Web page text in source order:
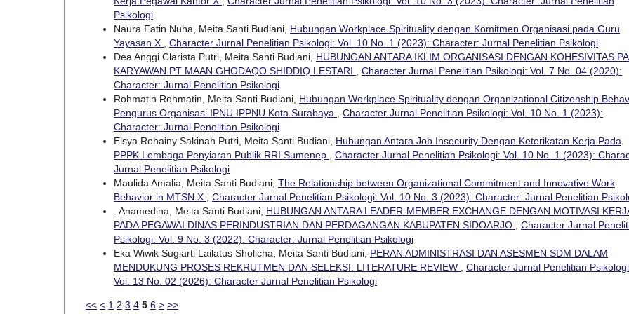
Psikologi
Naura Fatin Nuha, Meita Santi Budiani, Hubungan Workplace Spirituality dengan Komitmen Organisasi pada Guru
Yayasan X , Character Jurnal Penelitian Psikologi: Vol. 10 No. 1 (2023): Character: Jurnal Penelitian Psikologi
Dea Anggi Clarista Putri, Meita Santi Budiani, HUBUNGAN ANTARA IKLIM ORGANISASI DENGAN KOHESIVITAS
KARYAWAN PT MAAN GHODAQO SHIDDIQ LESTARI , Character Jurnal Penelitian Psikologi: Vol. 7 No. 04 (2020):
Character: Jurnal Penelitian Psikologi
Rohmatin Rohmatin, Meita Santi Budiani, Hubungan Workplace Spirituality dengan Organizational Citizenship
Pengurus Organisasi IPNU IPPNU Kota Surabaya , Character Jurnal Penelitian Psikologi: Vol. 10 No. 1 (2023):
Character: Jurnal Penelitian Psikologi
Elsya Rohainy Sakinah Putri, Meita Santi Budiani, Hubungan Antara Job Insecurity Dengan Keterikatan Kerja Pada
PPPK Lembaga Penyiaran Publik RRI Sumenep , Character Jurnal Penelitian Psikologi: Vol. 10 No. 1 (2023):
Jurnal Penelitian Psikologi
Maulida Amalia, Meita Santi Budiani, The Relationship between Organizational Commitment and Innovative Work
Behavior in MTSN X , Character Jurnal Penelitian Psikologi: Vol. 10 No. 3 (2023): Character: Jurnal Penelitian
. Anamedina, Meita Santi Budiani, HUBUNGAN ANTARA LEADER-MEMBER EXCHANGE DENGAN MOTIVASI
PADA PEGAWAI DINAS PERINDUSTRIAN DAN PERDAGANGAN KABUPATEN SIDOARJO , Character Jurnal
Psikologi: Vol. 9 No. 3 (2022): Character: Jurnal Penelitian Psikologi
Eka Wiwik Sugiarti Lailatus Sholicha, Meita Santi Budiani, PERAN ADMINISTRASI DAN ASESMEN SDM DALAM
MENDUKUNG PROSES REKRUTMEN DAN SELEKSI: LITERATURE REVIEW , Character Jurnal Penelitian
Vol. 13 No. 02 (2026): Character Jurnal Penelitian Psikologi
<< < 1 2 3 4 5 6 > >>